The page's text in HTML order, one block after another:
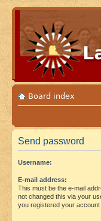
Board index
Send password
Username:
E-mail address:
This must be the e-mail
not changed this via your
you registered your account